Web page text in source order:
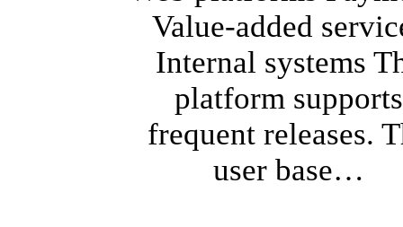
Value-added
Internal systems
platform supports
frequent releases.
user base…